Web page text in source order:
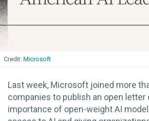
Microsoft
Last week, Microsoft joined more
companies to publish an open letter
importance of open-weight AI